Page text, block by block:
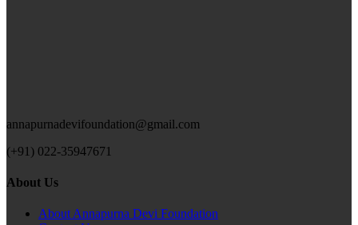
annapurnadevifoundation@gmail.com
(+91) 022-35947671
About Us
About Annapurna Devi Foundation